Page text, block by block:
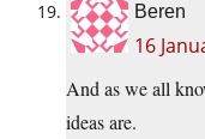
Beren
16
And as we all
ideas are.